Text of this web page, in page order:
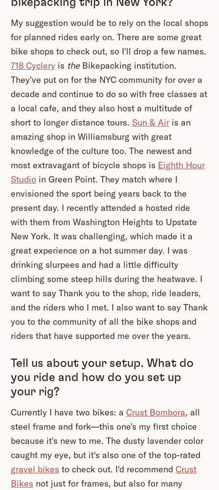
bikepacking trip in New York?
My suggestion would be to rely on the local shops
for planned rides early on. There are some great
bike shops to check out, so I'll drop a few names.
718 Cyclery is theBikepacking institution.
They've put on for the NYC community for over a
decade and continue to do so with free classes at
a local cafe, and they also host a multitude of
short to longer distance tours. Sun & Air is an
amazing shop in Williamsburg with great
knowledge of the culture too. The newest and
most extravagant of bicycle shops is Eighth Hour
Studio in Green Point. They match where I
envisioned the sport being years back to the
present day. I recently attended a hosted ride
with them from Washington Heights to Upstate
New York. It was challenging, which made it a
great experience on a hot summer day. I was
drinking slurpees and had a little difficulty
climbing some steep hills during the heatwave. I
want to say Thank you to the shop, ride leaders,
and the riders who I met. I also want to say Thank
you to the community of all the bike shops and
riders that have supported me over the years.
Tell us about your setup. What do
you ride and how do you set up
your rig?
Currently I have two bikes: a Crust Bombora, all
steel frame and fork—this one's my first choice
because it's new to me. The dusty lavender color
caught my eye, but it's also one of the top-rated
gravel bikes to check out. I'd recommend Crust
Bikes not just for frames, but also for many